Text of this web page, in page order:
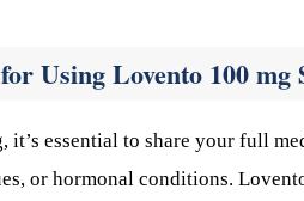
Using Lovento 100 mg
it’s essential to share your full
or hormonal conditions.